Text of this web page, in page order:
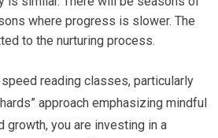
where progress is slower. The
to the nurturing process.
reading classes, particularly
approach emphasizing mindful
growth, you are investing in a